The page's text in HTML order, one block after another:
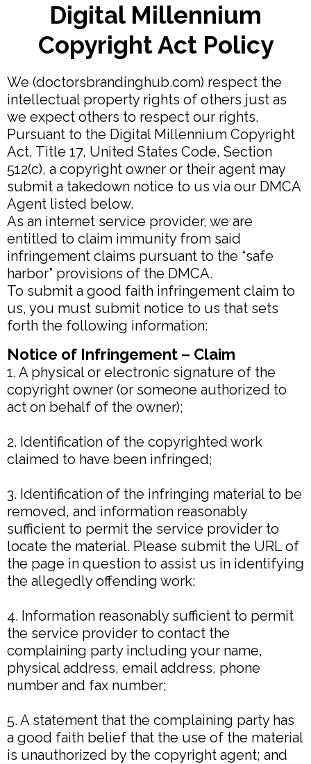
Digital Millennium
Copyright Act Policy
We (doctorsbrandinghub.com) respect the
intellectual property rights of others just as
we expect others to respect our rights.
Pursuant to the Digital Millennium Copyright
Act, Title 17, United States Code, Section
512(c), a copyright owner or their agent may
submit a takedown notice to us via our DMCA
Agent listed below.
As an internet service provider, we are
entitled to claim immunity from said
infringement claims pursuant to the “safe
harbor” provisions of the DMCA.
To submit a good faith infringement claim to
us, you must submit notice to us that sets
forth the following information:
Notice of Infringement – Claim
1. A physical or electronic signature of the
copyright owner (or someone authorized to
act on behalf of the owner);
2. Identification of the copyrighted work
claimed to have been infringed;
3. Identification of the infringing material to be
removed, and information reasonably
sufficient to permit the service provider to
locate the material. Please submit the URL of
the page in question to assist us in identifying
the allegedly offending work;
4. Information reasonably sufficient to permit
the service provider to contact the
complaining party including your name,
physical address, email address, phone
number and fax number;
5. A statement that the complaining party has
a good faith belief that the use of the material
is unauthorized by the copyright agent; and